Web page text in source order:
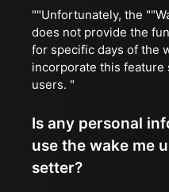
""Unfortunately, the
does not provide the
for specific days of the
incorporate this
users. "
Is any personal
use the wake me
setter?